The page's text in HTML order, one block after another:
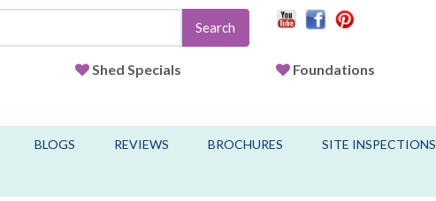
Search
Shed Specials Foundations
BLOGS REVIEWS BROCHURES SITE INSPECTIONS